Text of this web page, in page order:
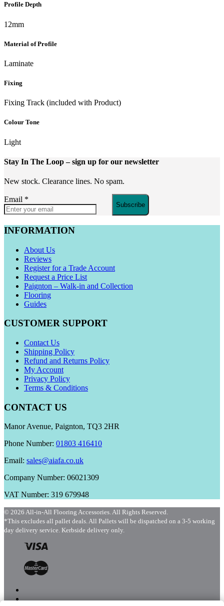
Profile Depth
12mm
Material of Profile
Laminate
Fixing
Fixing Track (included with Product)
Colour Tone
Light
Stay In The Loop– sign up for our newsletter
New stock. Clearance lines. No spam.
Email *
Subscribe
INFORMATION
About Us
Reviews
Register for a Trade Account
Request a Price List
Paignton – Walk-in and Collection
Flooring
Guides
CUSTOMER SUPPORT
Contact Us
Shipping Policy
Refund and Returns Policy
My Account
Privacy Policy
Terms & Conditions
CONTACT US
Manor Avenue, Paignton, TQ3 2HR
Phone Number: 01803 416410
Email: sales@aiafa.co.uk
Company Number: 06021309
VAT Number: 319 679948
© 2026 All-in-All Flooring Accessories. All Rights Reserved.
*This excludes all pallet deals. All Pallets will be dispatched on a 3-5 working
day delivery service. Kerbside delivery only.